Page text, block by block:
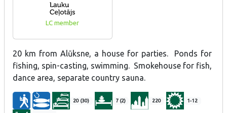
LC member
20 km from Alūksne, a house for parties. Ponds for
fishing, spin-casting, swimming. Smokehouse for fish,
dance area, separate country sauna.
20 (30) 7 (2) 220 1-12